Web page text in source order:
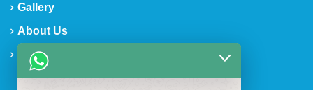
Gallery
About Us
Contact Us